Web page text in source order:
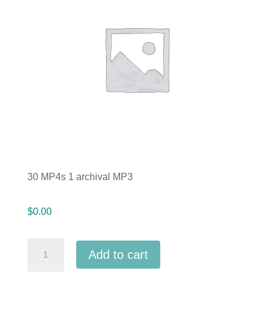
30 MP4s 1 archival MP3
$0.00
Add to cart